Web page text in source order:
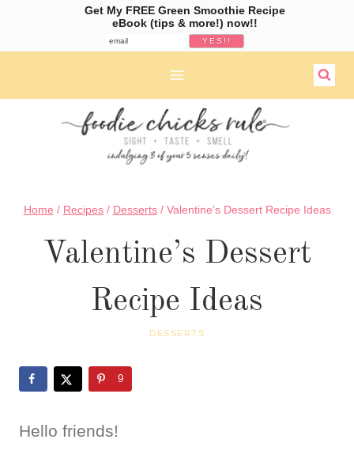
Home / Recipes / Desserts / Valentine’s Dessert Recipe Ideas
Valentine’s Dessert
Recipe Ideas
DESSERTS
9
Hello friends!
Get My FREE Green Smoothie Recipe
eBook (tips & more!) now!!